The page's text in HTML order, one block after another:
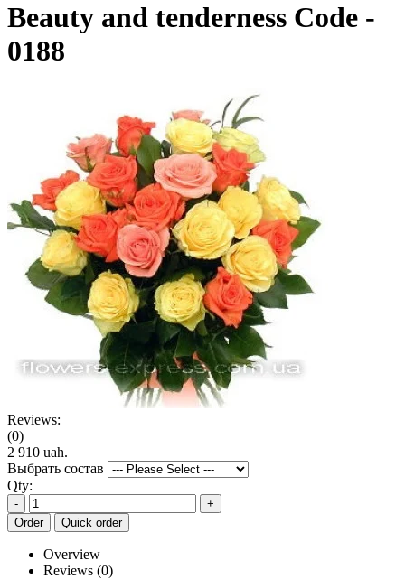
Beauty and tenderness Code -
0188
Reviews:
(0)
2 910 uah.
Выбрать состав
Qty:
-
+
Order
Quick order
Overview
Reviews (0)